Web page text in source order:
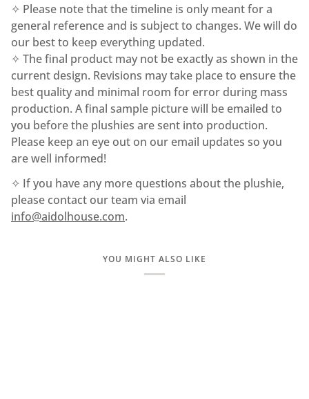
✧ Please note that the timeline is only meant for a
general reference and is subject to changes. We will do
our best to keep everything updated.
✧ The final product may not be exactly as shown in the
current design. Revisions may take place to ensure the
best quality and minimal room for error during mass
production. A final sample picture will be emailed to
you before the plushies are sent into production.
Please keep an eye out on our email updates so you
are well informed!
✧ If you have any more questions about the plushie,
please contact our team via email
info@aidolhouse.com.
YOU MIGHT ALSO LIKE